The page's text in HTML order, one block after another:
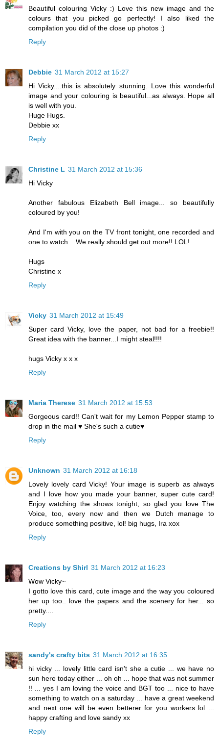
Beautiful colouring Vicky :) Love this new image and the
colours that you picked go perfectly! I also liked the
compilation you did of the close up photos :)
Reply
Debbie 31 March 2012 at 15:27
Hi Vicky....this is absolutely stunning. Love this wonderful
image and your colouring is beautiful...as always. Hope all
is well with you.
Huge Hugs.
Debbie xx
Reply
Christine L 31 March 2012 at 15:36
Hi Vicky
Another fabulous Elizabeth Bell image... so beautifully
coloured by you!
And I'm with you on the TV front tonight, one recorded and
one to watch... We really should get out more!! LOL!
Hugs
Christine x
Reply
Vicky 31 March 2012 at 15:49
Super card Vicky, love the paper, not bad for a freebie!!
Great idea with the banner...I might steal!!!!
hugs Vicky x x x
Reply
Maria Therese 31 March 2012 at 15:53
Gorgeous card!! Can't wait for my Lemon Pepper stamp to
drop in the mail ♥ She's such a cutie♥
Reply
Unknown 31 March 2012 at 16:18
Lovely lovely card Vicky! Your image is superb as always
and I love how you made your banner, super cute card!
Enjoy watching the shows tonight, so glad you love The
Voice, too, every now and then we Dutch manage to
produce something positive, lol! big hugs, Ira xox
Reply
Creations by Shirl 31 March 2012 at 16:23
Wow Vicky~
I gotto love this card, cute image and the way you coloured
her up too.. love the papers and the scenery for her... so
pretty....
Reply
sandy's crafty bits 31 March 2012 at 16:35
hi vicky ... lovely little card isn't she a cutie ... we have no
sun here today either ... oh oh ... hope that was not summer
!! ... yes I am loving the voice and BGT too ... nice to have
something to watch on a saturday ... have a great weekend
and next one will be even betterer for you workers lol ...
happy crafting and love sandy xx
Reply